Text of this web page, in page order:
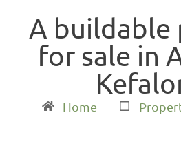
A buildable
for sale in
Home